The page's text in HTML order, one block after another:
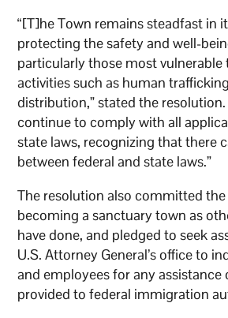
“[T]he Town remains steadfast in
protecting the safety and well-
particularly those most vulnerable
activities such as human
distribution,” stated the
continue to comply with all
state laws, recognizing that there
between federal and state laws.”
The resolution also committed
becoming a sanctuary town as
have done, and pledged to seek
U.S. Attorney General’s office to
and employees for any assistance
provided to federal immigration